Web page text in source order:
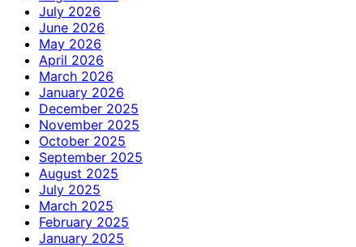
July 2026
June 2026
May 2026
April 2026
March 2026
January 2026
December 2025
November 2025
October 2025
September 2025
August 2025
July 2025
March 2025
February 2025
January 2025